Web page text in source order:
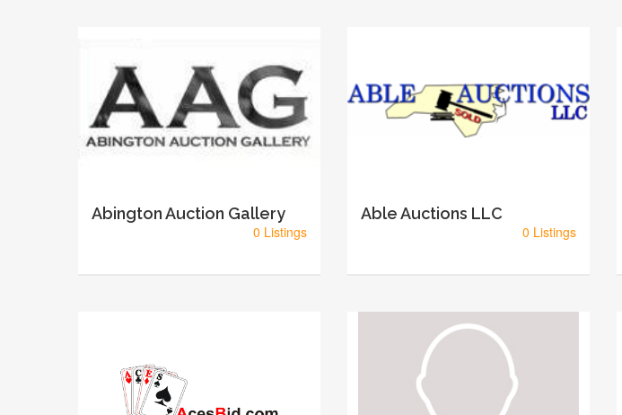
Abington Auction Gallery
0 Listings
Able Auctions LLC
0 Listings